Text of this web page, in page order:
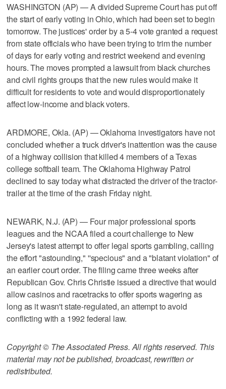
WASHINGTON (AP) — A divided Supreme Court has put off
the start of early voting in Ohio, which had been set to begin
tomorrow. The justices' order by a 5-4 vote granted a request
from state officials who have been trying to trim the number
of days for early voting and restrict weekend and evening
hours. The moves prompted a lawsuit from black churches
and civil rights groups that the new rules would make it
difficult for residents to vote and would disproportionately
affect low-income and black voters.
ARDMORE, Okla. (AP) — Oklahoma investigators have not
concluded whether a truck driver's inattention was the cause
of a highway collision that killed 4 members of a Texas
college softball team. The Oklahoma Highway Patrol
declined to say today what distracted the driver of the tractor-
trailer at the time of the crash Friday night.
NEWARK, N.J. (AP) — Four major professional sports
leagues and the NCAA filed a court challenge to New
Jersey's latest attempt to offer legal sports gambling, calling
the effort "astounding," ''specious" and a "blatant violation" of
an earlier court order. The filing came three weeks after
Republican Gov. Chris Christie issued a directive that would
allow casinos and racetracks to offer sports wagering as
long as it wasn't state-regulated, an attempt to avoid
conflicting with a 1992 federal law.
Copyright © The Associated Press. All rights reserved. This
material may not be published, broadcast, rewritten or
redistributed.